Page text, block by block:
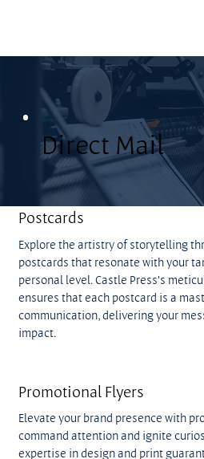
Direct Mail
Postcards
Explore the artistry of storytelling
postcards that resonate with your
personal level. Castle Press's
ensures that each postcard is a
communication, delivering your
impact.
Promotional Flyers
Elevate your brand presence with
command attention and ignite
expertise in design and print